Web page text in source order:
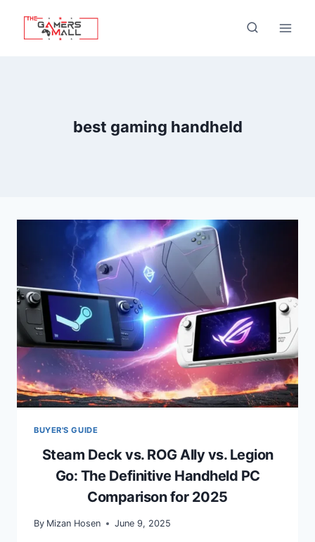
content
best gaming handheld
BUYER'S GUIDE
Steam Deck vs. ROG Ally vs. Legion
Go: The Definitive Handheld PC
Comparison for 2025
By Mizan Hosen June 9, 2025